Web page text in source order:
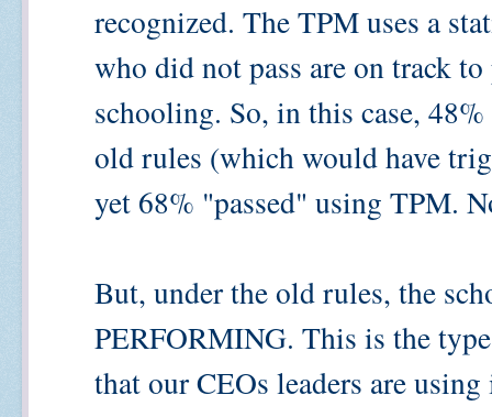
recognized. The TPM uses a
who did not pass are on track
schooling. So, in this case,
old rules (which would have
yet 68% "passed" using TPM.
But, under the old rules, the
PERFORMING. This is the
that our CEOs leaders are